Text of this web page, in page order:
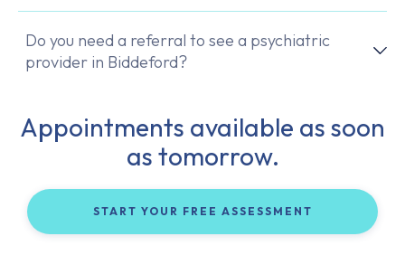
Do you need a referral to see a psychiatric
provider in Biddeford?
Appointments available as soon
as tomorrow.
START YOUR FREE ASSESSMENT